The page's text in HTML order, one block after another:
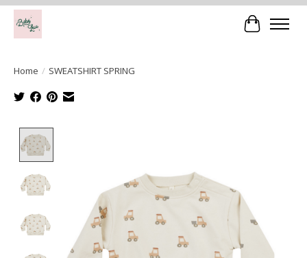
Cart
Home / SWEATSHIRT SPRING